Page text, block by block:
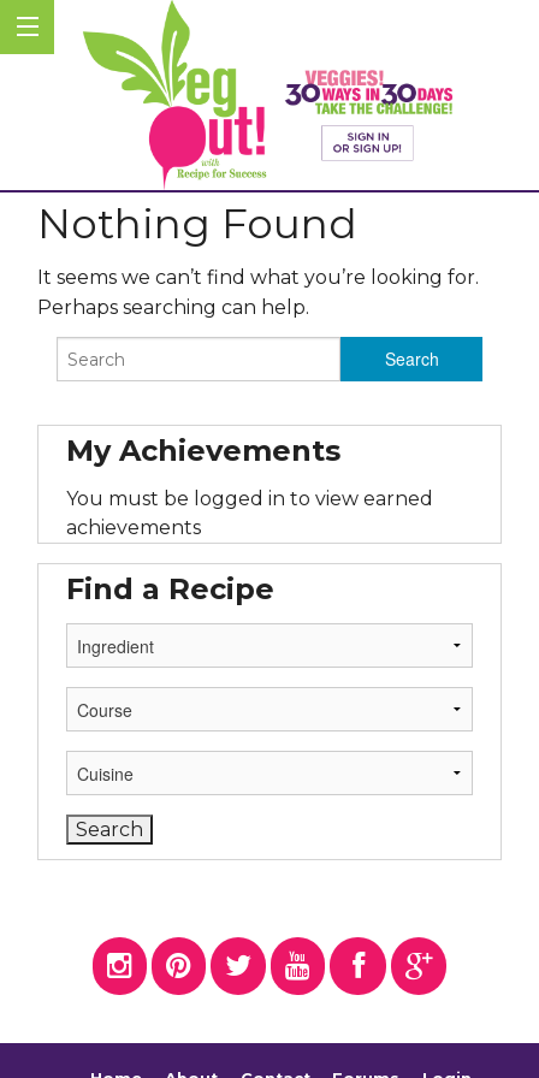
Nothing Found
It seems we can’t find what you’re looking for.
Perhaps searching can help.
My Achievements
You must be logged in to view earned
achievements
Find a Recipe